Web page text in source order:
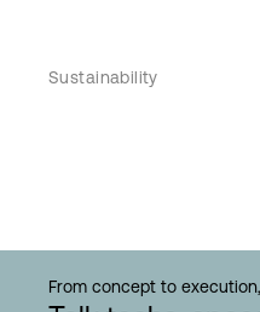
Sustainability
From concept to